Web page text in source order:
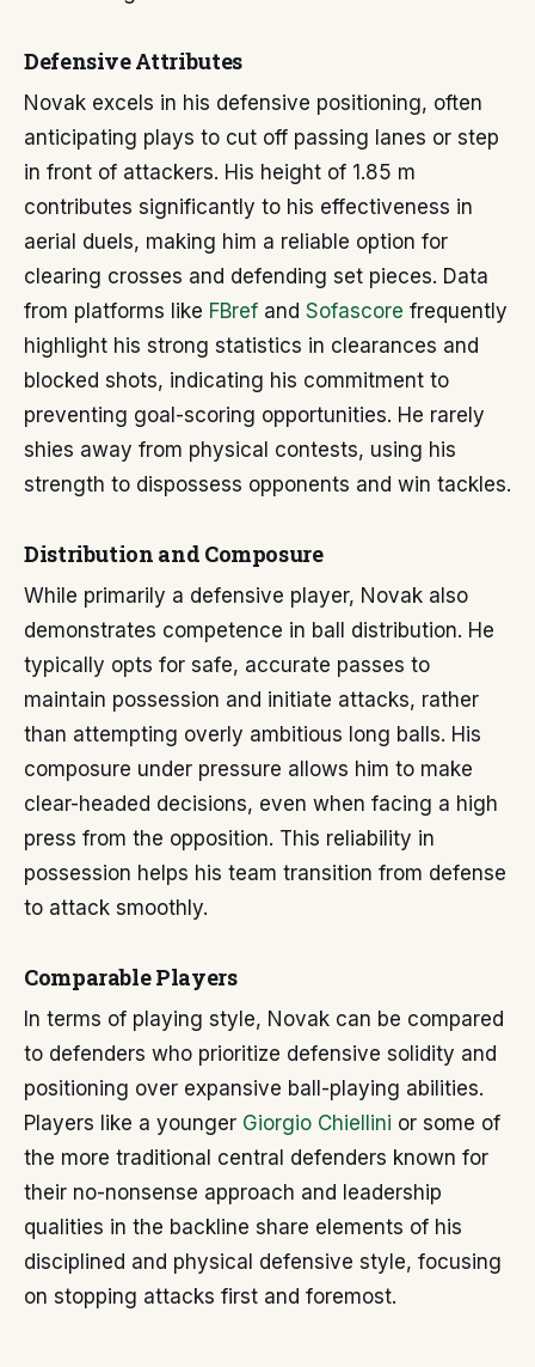
Defensive Attributes
Novak excels in his defensive positioning, often
anticipating plays to cut off passing lanes or step
in front of attackers. His height of 1.85 m
contributes significantly to his effectiveness in
aerial duels, making him a reliable option for
clearing crosses and defending set pieces. Data
from platforms like FBref and Sofascore frequently
highlight his strong statistics in clearances and
blocked shots, indicating his commitment to
preventing goal-scoring opportunities. He rarely
shies away from physical contests, using his
strength to dispossess opponents and win tackles.
Distribution and Composure
While primarily a defensive player, Novak also
demonstrates competence in ball distribution. He
typically opts for safe, accurate passes to
maintain possession and initiate attacks, rather
than attempting overly ambitious long balls. His
composure under pressure allows him to make
clear-headed decisions, even when facing a high
press from the opposition. This reliability in
possession helps his team transition from defense
to attack smoothly.
Comparable Players
In terms of playing style, Novak can be compared
to defenders who prioritize defensive solidity and
positioning over expansive ball-playing abilities.
Players like a younger Giorgio Chiellini or some of
the more traditional central defenders known for
their no-nonsense approach and leadership
qualities in the backline share elements of his
disciplined and physical defensive style, focusing
on stopping attacks first and foremost.